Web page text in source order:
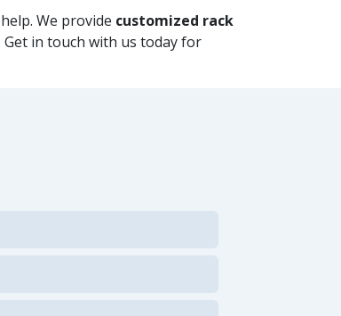
We provide customized rack
in touch with us today for